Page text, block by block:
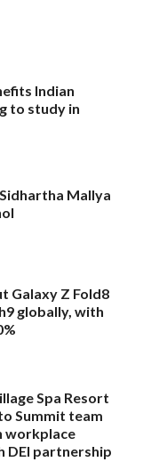
Indian
to study in
Sidhartha Mallya
Galaxy Z Fold8
globally, with
Spa Resort
Summit team
workplace
DEI partnership